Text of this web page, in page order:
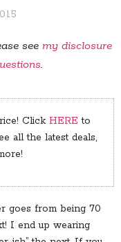
see my disclosure
.
Click HERE to
all the latest deals,
goes from being 70
I end up wearing